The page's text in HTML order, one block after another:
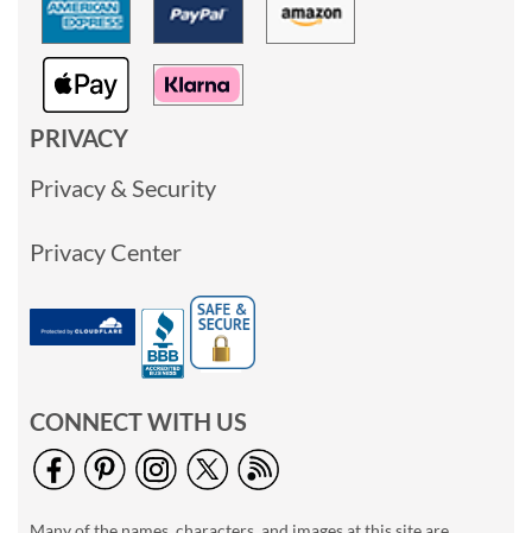
PRIVACY
Privacy & Security
Privacy Center
CONNECT WITH US